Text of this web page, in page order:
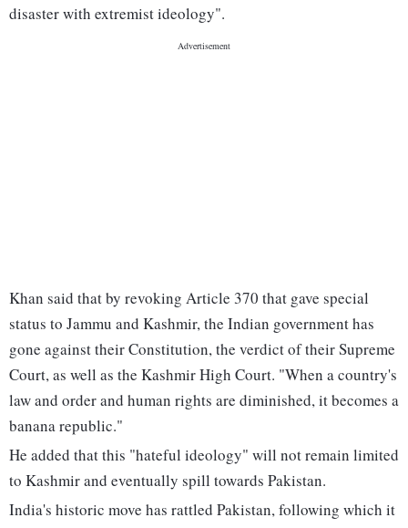
disaster with extremist ideology".
Khan said that by revoking Article 370 that gave special
status to Jammu and Kashmir, the Indian government has
gone against their Constitution, the verdict of their Supreme
Court, as well as the Kashmir High Court. "When a country's
law and order and human rights are diminished, it becomes a
banana republic."
He added that this "hateful ideology" will not remain limited
to Kashmir and eventually spill towards Pakistan.
India's historic move has rattled Pakistan, following which it